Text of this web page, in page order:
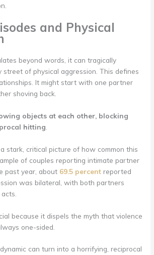
and Physical
beyond words, it can tragically
of physical aggression. This defines
It might start with one partner
shoving back.
objects at each other, blocking
hitting
stark, critical picture of how common this
of couples reporting intimate partner
past year, about 69.5 percent reported
was bilateral, with both partners
because it dispels the myth that violence
one-sided.
can turn into a horrifying, reciprocal